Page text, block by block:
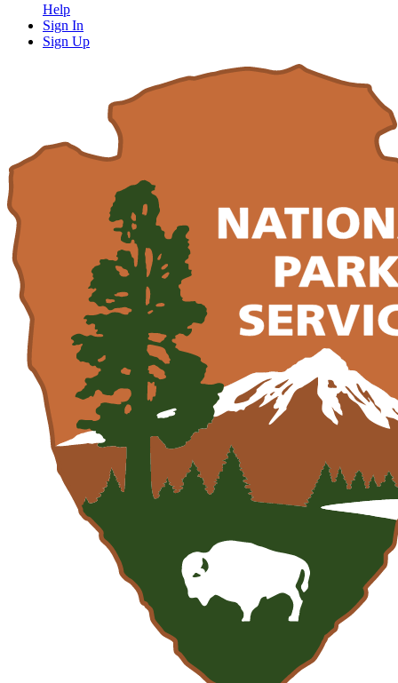
Help
Sign In
Sign Up